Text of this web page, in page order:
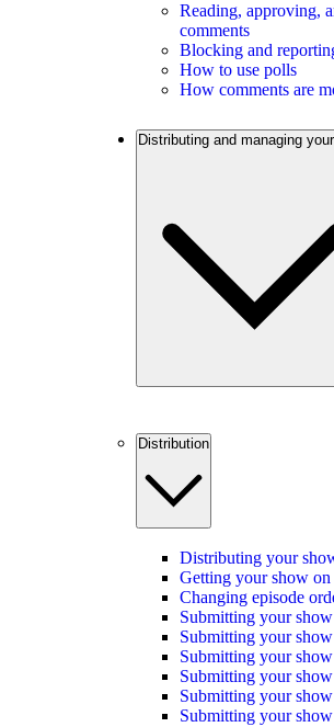
Reading, approving,
comments
Blocking and
How to use polls
How comments are
Distributing and managing
Distribution
Distributing your
Getting your show
Changing episode
Submitting your
Submitting your
Submitting your
Submitting your
Submitting your
Submitting your